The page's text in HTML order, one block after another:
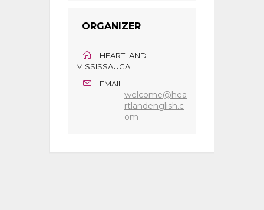
ORGANIZER
HEARTLAND
MISSISSAUGA
EMAIL
welcome@hea
rtlandenglish.c
om